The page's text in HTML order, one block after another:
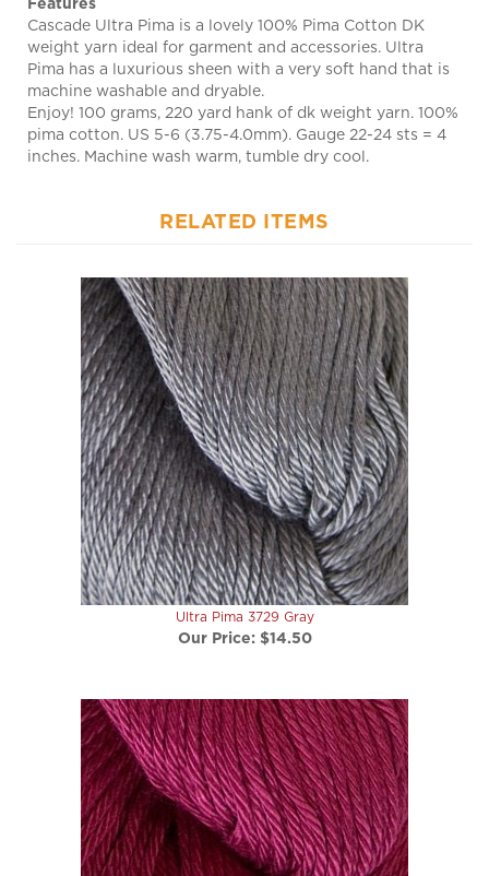
weight yarn ideal for garment and accessories. Ultra
Pima has a luxurious sheen with a very soft hand that is
machine washable and dryable.
Enjoy! 100 grams, 220 yard hank of dk weight yarn. 100%
pima cotton. US 5-6 (3.75-4.0mm). Gauge 22-24 sts = 4
inches. Machine wash warm, tumble dry cool.
Ultra Pima 3729 Gray
Our Price:$14.50